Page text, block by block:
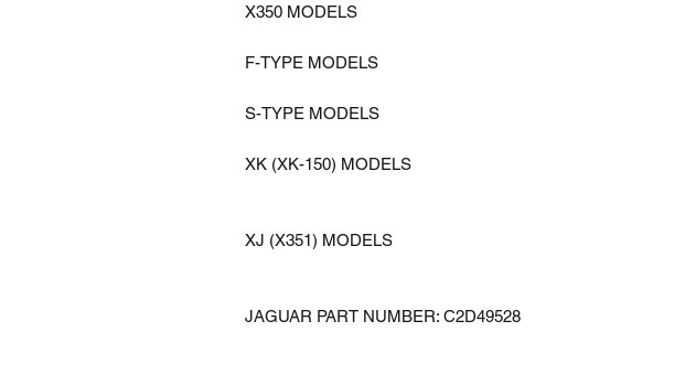
X350 MODELS
F-TYPE MODELS
S-TYPE MODELS
XK (XK-150) MODELS
XJ (X351) MODELS
JAGUAR PART NUMBER: C2D49528